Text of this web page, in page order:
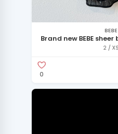
BEBE
Brand new BEBE
2 / XS
0